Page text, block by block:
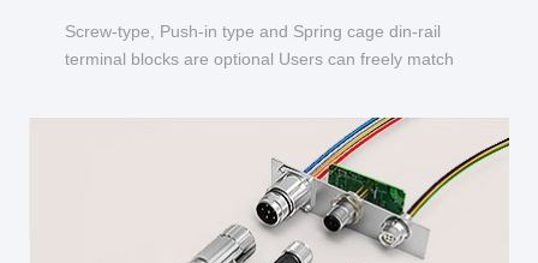
Screw-type, Push-in type and Spring cage din-rail
terminal blocks are optional Users can freely match